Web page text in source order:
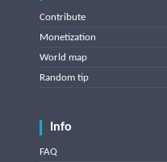
Contribute
Monetization
World map
Random tip
Info
FAQ